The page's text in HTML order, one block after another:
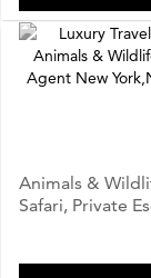
Animals &
Safari, Private